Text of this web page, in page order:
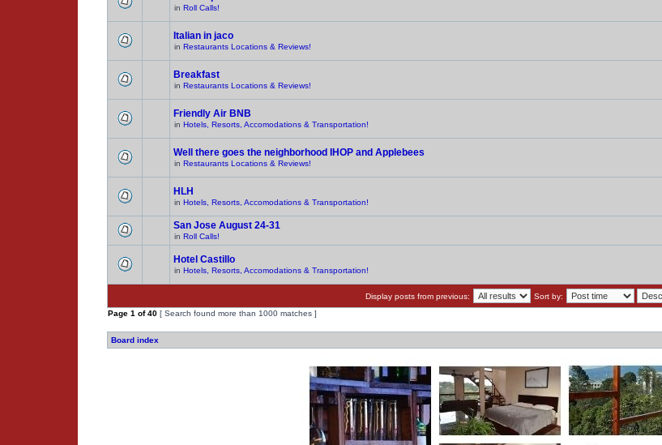
in Roll Calls!
Italian in jaco
in Restaurants Locations & Reviews!
Breakfast
in Restaurants Locations & Reviews!
Friendly Air BNB
in Hotels, Resorts, Accomodations & Transportation!
Well there goes the neighborhood IHOP and Applebees
in Restaurants Locations & Reviews!
HLH
in Hotels, Resorts, Accomodations & Transportation!
San Jose August 24-31
in Roll Calls!
Hotel Castillo
in Hotels, Resorts, Accomodations & Transportation!
Display posts from previous:
Sort by:
Page 1 of40 [ Search found more than 1000 matches ]
Board index